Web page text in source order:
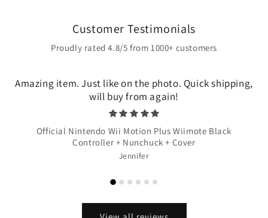
Customer Testimonials
Proudly rated 4.8/5 from 1000+ customers
Amazing item. Just like on the photo. Quick shipping,
will buy from again!
Official Nintendo Wii Motion Plus Wiimote Black
Controller + Nunchuck + Cover
Jennifer